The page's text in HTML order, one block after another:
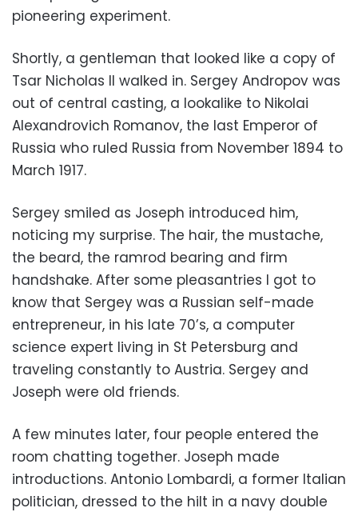
pioneering experiment.
Shortly, a gentleman that looked like a copy of
Tsar Nicholas II walked in. Sergey Andropov was
out of central casting, a lookalike to Nikolai
Alexandrovich Romanov, the last Emperor of
Russia who ruled Russia from November 1894 to
March 1917.
Sergey smiled as Joseph introduced him,
noticing my surprise. The hair, the mustache,
the beard, the ramrod bearing and firm
handshake. After some pleasantries I got to
know that Sergey was a Russian self-made
entrepreneur, in his late 70’s, a computer
science expert living in St Petersburg and
traveling constantly to Austria. Sergey and
Joseph were old friends.
A few minutes later, four people entered the
room chatting together. Joseph made
introductions. Antonio Lombardi, a former Italian
politician, dressed to the hilt in a navy double